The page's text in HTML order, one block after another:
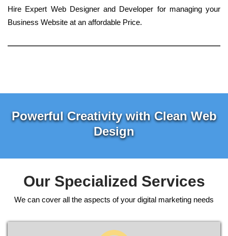
Hire Expert Web Designer and Developer for managing your
Business Website at an affordable Price.
Powerful Creativity with Clean Web
Design
Our Specialized Services
We can cover all the aspects of your digital marketing needs